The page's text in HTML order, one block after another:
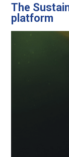
The
platform